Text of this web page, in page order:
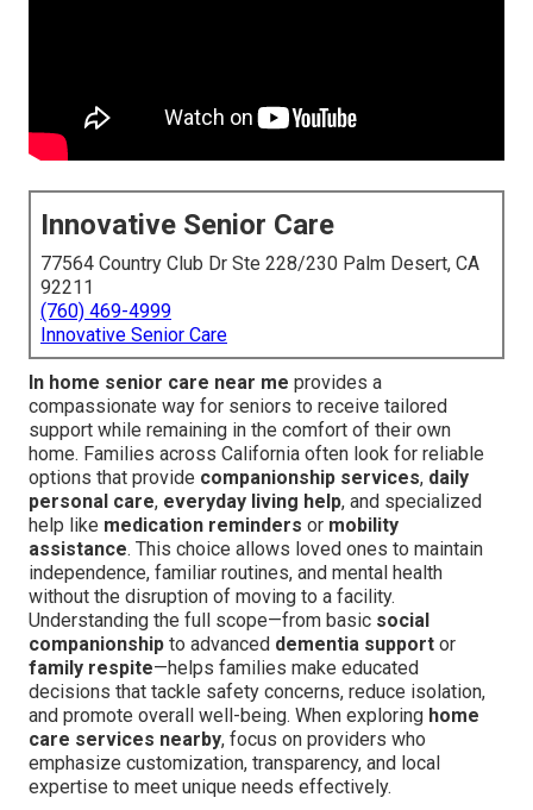
Innovative Senior Care
77564 Country Club Dr Ste 228/230 Palm Desert, CA
92211
(760) 469-4999
Innovative Senior Care
In home senior care near me provides a
compassionate way for seniors to receive tailored
support while remaining in the comfort of their own
home. Families across California often look for reliable
options that provide companionship services, daily
personal care, everyday living help, and specialized
help like medication reminders or mobility
assistance. This choice allows loved ones to maintain
independence, familiar routines, and mental health
without the disruption of moving to a facility.
Understanding the full scope—from basic social
companionship to advanced dementia support or
family respite—helps families make educated
decisions that tackle safety concerns, reduce isolation,
and promote overall well-being. When exploring home
care services nearby, focus on providers who
emphasize customization, transparency, and local
expertise to meet unique needs effectively.